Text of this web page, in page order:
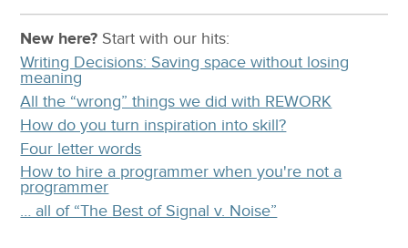
New here? Start with our hits:
Writing Decisions: Saving space without losing
meaning
All the “wrong” things we did with REWORK
How do you turn inspiration into skill?
Four letter words
How to hire a programmer when you're not a
programmer
… all of “The Best of Signal v. Noise”